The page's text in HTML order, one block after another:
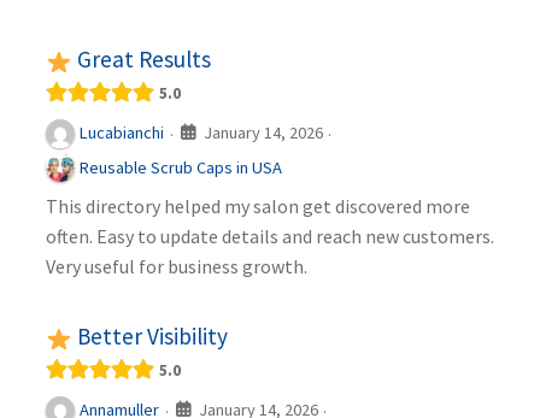
Great Results
5.0
Lucabianchi · January 14, 2026 ·
Reusable Scrub Caps in USA
This directory helped my salon get discovered more
often. Easy to update details and reach new customers.
Very useful for business growth.
Better Visibility
5.0
Annamuller · January 14, 2026 ·